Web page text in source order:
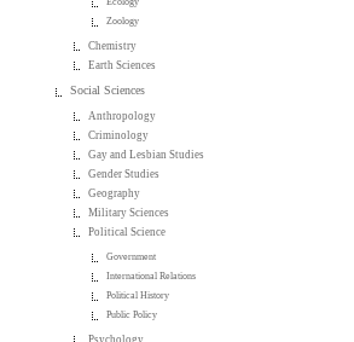
Zoology
Chemistry
Earth Sciences
Social Sciences
Anthropology
Criminology
Gay and Lesbian Studies
Gender Studies
Geography
Military Sciences
Political Science
Government
International Relations
Political History
Public Policy
Psychology